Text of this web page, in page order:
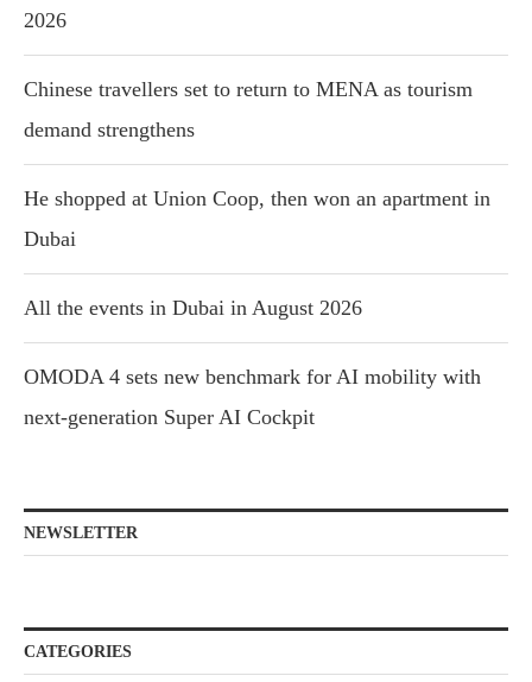
2026
Chinese travellers set to return to MENA as tourism
demand strengthens
He shopped at Union Coop, then won an apartment in
Dubai
All the events in Dubai in August 2026
OMODA 4 sets new benchmark for AI mobility with
next-generation Super AI Cockpit
NEWSLETTER
CATEGORIES